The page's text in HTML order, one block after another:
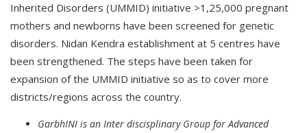
Inherited Disorders (UMMID) initiative >1,25,000 pregnant
mothers and newborns have been screened for genetic
disorders. Nidan Kendra establishment at 5 centres have
been strengthened. The steps have been taken for
expansion of the UMMID initiative so as to cover more
districts/regions across the country.
GarbhINI is an Inter discisplinary Group for Advanced